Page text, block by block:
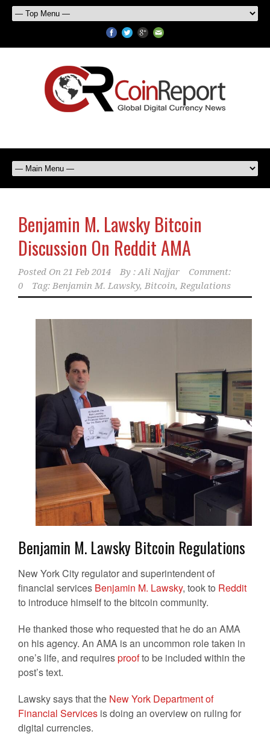
Benjamin M. Lawsky Bitcoin
Discussion On Reddit AMA
Posted On 21 Feb 2014 By : Ali Najjar
Comment:
0
Tag: Benjamin M. Lawsky, Bitcoin,Regulations
Benjamin M. Lawsky Bitcoin Regulations
New York City regulator and superintendent of
financial services Benjamin M. Lawsky, took to Reddit
to introduce himself to the bitcoin community.
He thanked those who requested that he do an AMA
on his agency. An AMA is an uncommon role taken in
one’s life, and requiresproofto be included within the
post’s text.
Lawsky says that the New York Department of
Financial Services is doing an overview on ruling for
digital currencies.